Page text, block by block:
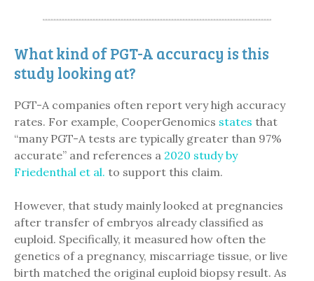
What kind of PGT-A accuracy is this
study looking at?
PGT-A companies often report very high accuracy
rates. For example, CooperGenomics states that
“many PGT-A tests are typically greater than 97%
accurate” and references a 2020 study by
Friedenthal et al. to support this claim.
However, that study mainly looked at pregnancies
after transfer of embryos already classified as
euploid. Specifically, it measured how often the
genetics of a pregnancy, miscarriage tissue, or live
birth matched the original euploid biopsy result. As